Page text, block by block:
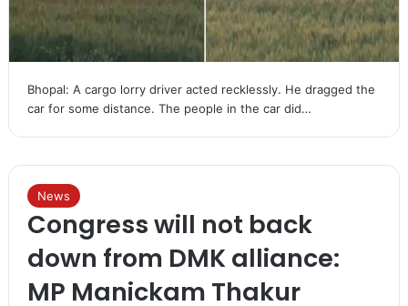
Bhopal: A cargo lorry driver acted recklessly. He dragged the
car for some distance. The people in the car did…
News
Congress will not back
down from DMK alliance:
MP Manickam Thakur